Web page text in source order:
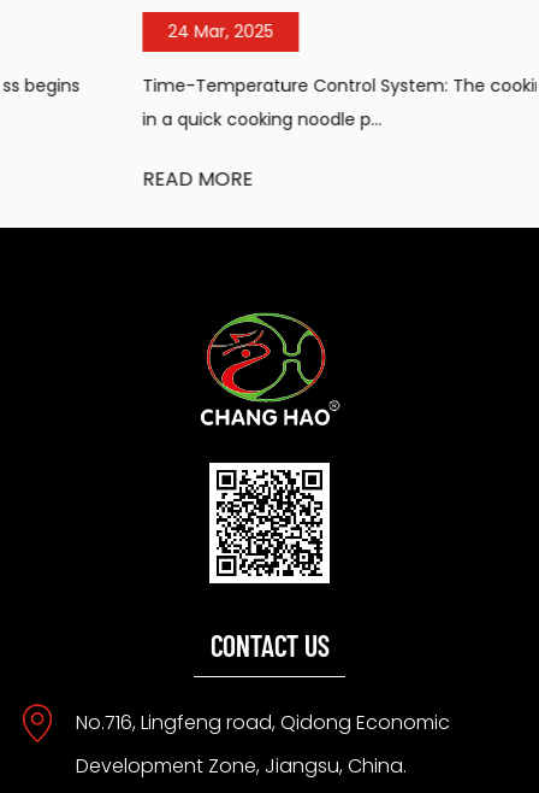
Time-Temperature Control System: The cooking process
in a quick cooking noodle p...
CONTACT US
No.716, Lingfeng road, Qidong Economic
Development Zone, Jiangsu, China.